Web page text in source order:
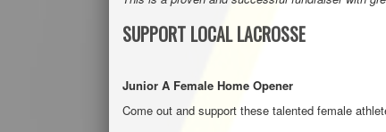
SUPPORT LOCAL LACROSSE
Junior A Female Home
Come out and support these talented female